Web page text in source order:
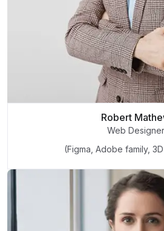
Robert
Web Designer
(Figma, Adobe family,